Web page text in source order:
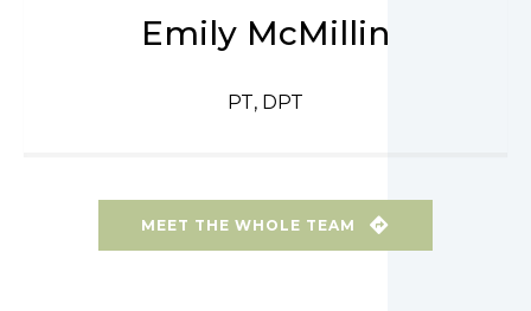
Emily McMillin
PT, DPT
MEET THE WHOLE TEAM